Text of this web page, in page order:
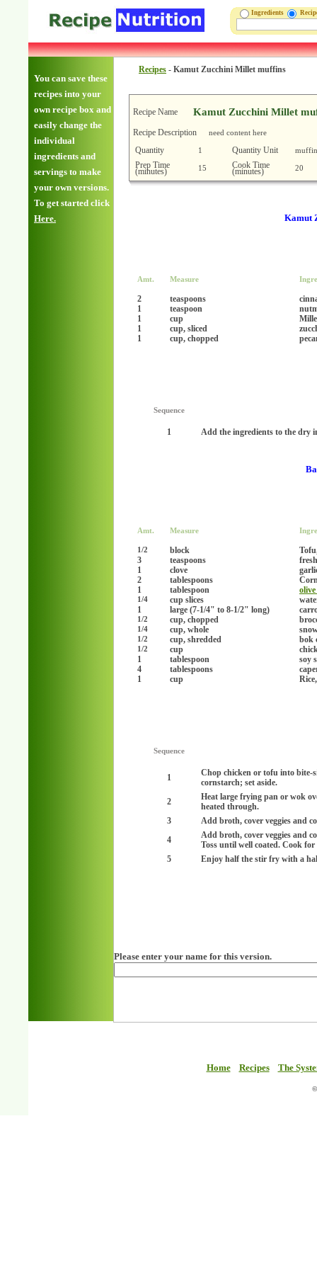
Ingredients
You can save these
recipes into your
own recipe box and
easily change the
individual
ingredients and
servings to make
your own versions.
To get started click
Here.
Recipes - Kamut Zucchini Millet muffins
Recipe Name Kamut Zucchini Millet
Recipe Description need content here
Quantity 1 Quantity Unit
Prep Time
(minutes) 15 Cook Time
(minutes) 20
Kamut
Amt. Measure
2 teaspoons
1
teaspoon
1
cup
1
cup, sliced
1
cup, chopped
Sequence
1 Add the ingredients to the dry
Amt. Measure
1/2 block
3
teaspoons
1
clove
2
tablespoons
1
tablespoon
1/4 cup slices
1
large (7-1/4" to 8-1/2" long)
1/2 cup, chopped
1/4 cup, whole
1/2 cup, shredded bok
1/2 cup
1
tablespoon
soy
4
tablespoons
1
cup
Sequence
1
Chop chicken or tofu into bite-
cornstarch; set aside.
2
Heat large frying pan or wok
heated through.
3
Add broth, cover veggies and
4
Add broth, cover veggies and
Toss until well coated. Cook
5
Enjoy half the stir fry with a
Please enter your name for this version.
Home Recipes The
©